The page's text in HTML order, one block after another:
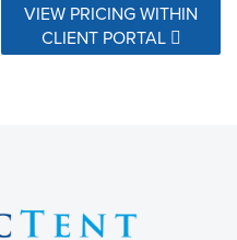
VIEW PRICING WITHIN
CLIENT PORTAL